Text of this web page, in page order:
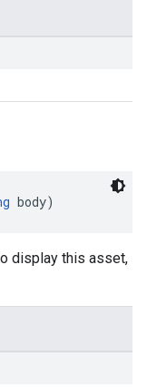
body)
display this asset,